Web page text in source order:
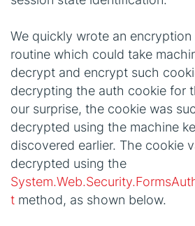
We quickly wrote an
routine which could take
decrypt and encrypt such
decrypting the auth cookie for
our surprise, the cookie was
decrypted using the machine
discovered earlier. The cookie
decrypted using the
t method, as shown below.